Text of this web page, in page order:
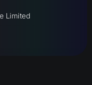
Limited